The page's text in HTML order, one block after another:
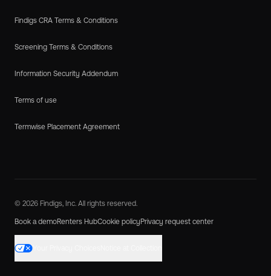
Findigs CRA Terms & Conditions
Screening Terms & Conditions
Information Security Addendum
Terms of use
Termwise Placement Agreement
© 2026 Findigs, Inc. All rights reserved.
Book a demoRenters HubCookie policyPrivacy request center